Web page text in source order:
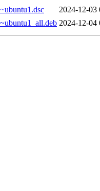
2024-12-03
2024-12-04